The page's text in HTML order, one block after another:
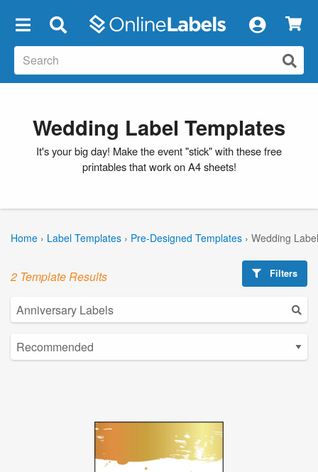
Wedding Label Templates
It's your big day! Make the event "stick" with these free
printables that work on A4 sheets!
Home › Label Templates › Pre-Designed Templates › Wedding
Filters
2 Template Results